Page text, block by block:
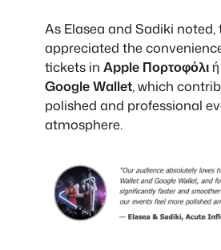
As Elasea and Sadiki
appreciated the
tickets in Apple Πορτοφόλι ή
Google Wallet, which
polished and professional
atmosphere.